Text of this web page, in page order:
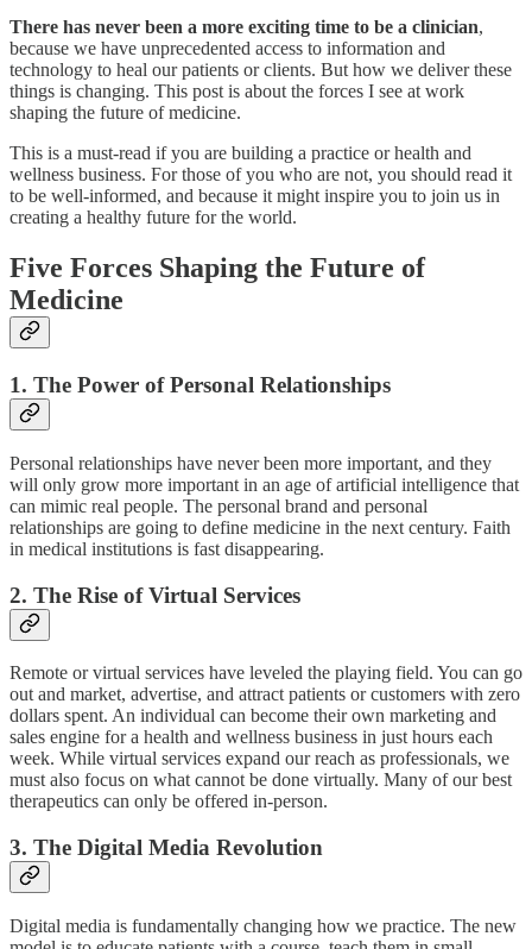
There has never been a more exciting time to be a clinician,
because we have unprecedented access to information and
technology to heal our patients or clients. But how we deliver these
things is changing. This post is about the forces I see at work
shaping the future of medicine.
This is a must-read if you are building a practice or health and
wellness business. For those of you who are not, you should read it
to be well-informed, and because it might inspire you to join us in
creating a healthy future for the world.
Five Forces Shaping the Future of
Medicine
1. The Power of Personal Relationships
Personal relationships have never been more important, and they
will only grow more important in an age of artificial intelligence that
can mimic real people. The personal brand and personal
relationships are going to define medicine in the next century. Faith
in medical institutions is fast disappearing.
2. The Rise of Virtual Services
Remote or virtual services have leveled the playing field. You can go
out and market, advertise, and attract patients or customers with zero
dollars spent. An individual can become their own marketing and
sales engine for a health and wellness business in just hours each
week. While virtual services expand our reach as professionals, we
must also focus on what cannot be done virtually. Many of our best
therapeutics can only be offered in-person.
3. The Digital Media Revolution
Digital media is fundamentally changing how we practice. The new